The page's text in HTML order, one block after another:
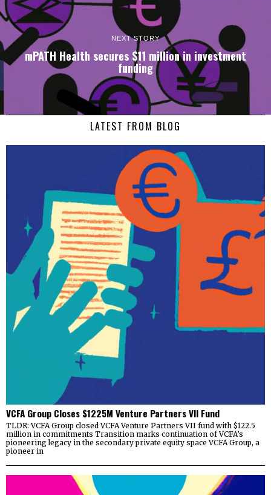
NEXT STORY
mPATH Health secures $11 million in investment
funding
LATEST FROM BLOG
VCFA Group Closes $1225M Venture Partners VII Fund
TLDR: VCFA Group closed VCFA Venture Partners VII fund with $122.5
million in commitments Transition marks continuation of VCFA’s
pioneering legacy in the secondary private equity space VCFA Group, a
pioneer in